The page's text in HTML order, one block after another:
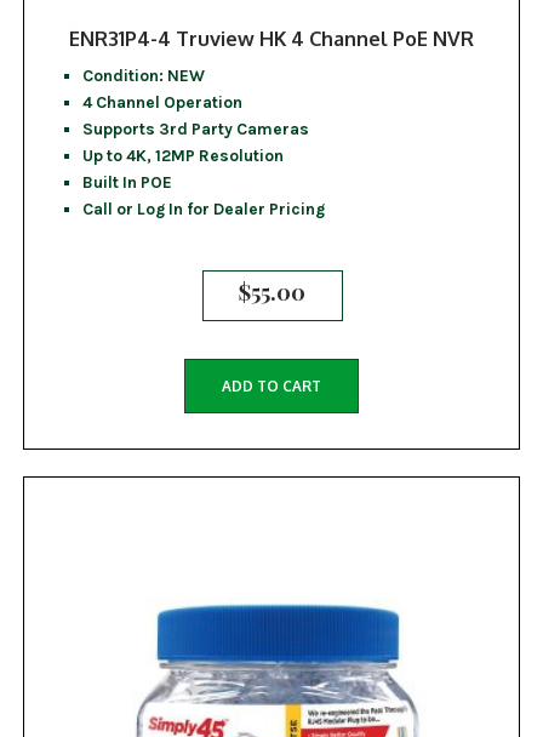
ENR31P4-4 Truview HK 4 Channel PoE NVR
Condition: NEW
4 Channel Operation
Supports 3rd Party Cameras
Up to 4K, 12MP Resolution
Built In POE
Call or Log In for Dealer Pricing
$55.00
ADD TO CART